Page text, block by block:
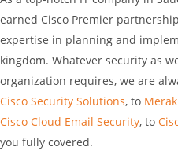
earned Cisco Premier
expertise in planning and
kingdom. Whatever security as
organization requires, we are
Cisco Security Solutions, to
Cisco Cloud Email Security, to
you fully covered.